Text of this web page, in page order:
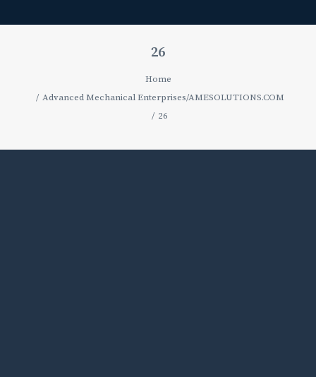
26
Home
Advanced Mechanical Enterprises/AMESOLUTIONS.COM
26